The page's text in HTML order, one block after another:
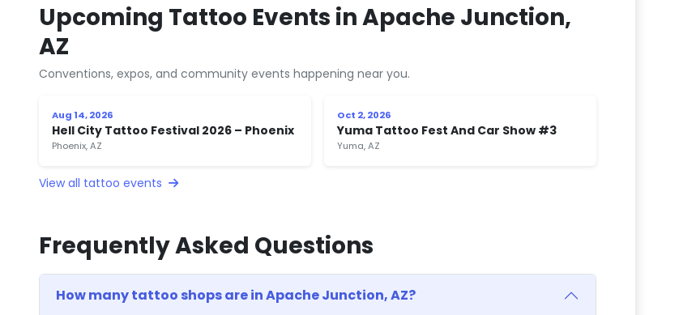
Upcoming Tattoo Events in Apache Junction,
AZ
Conventions, expos, and community events happening near you.
Aug 14, 2026
Hell City Tattoo Festival 2026 – Phoenix
Phoenix, AZ
Oct 2, 2026
Yuma Tattoo Fest And Car Show #3
Yuma, AZ
View all tattoo events
Frequently Asked Questions
How many tattoo shops are in Apache Junction, AZ?